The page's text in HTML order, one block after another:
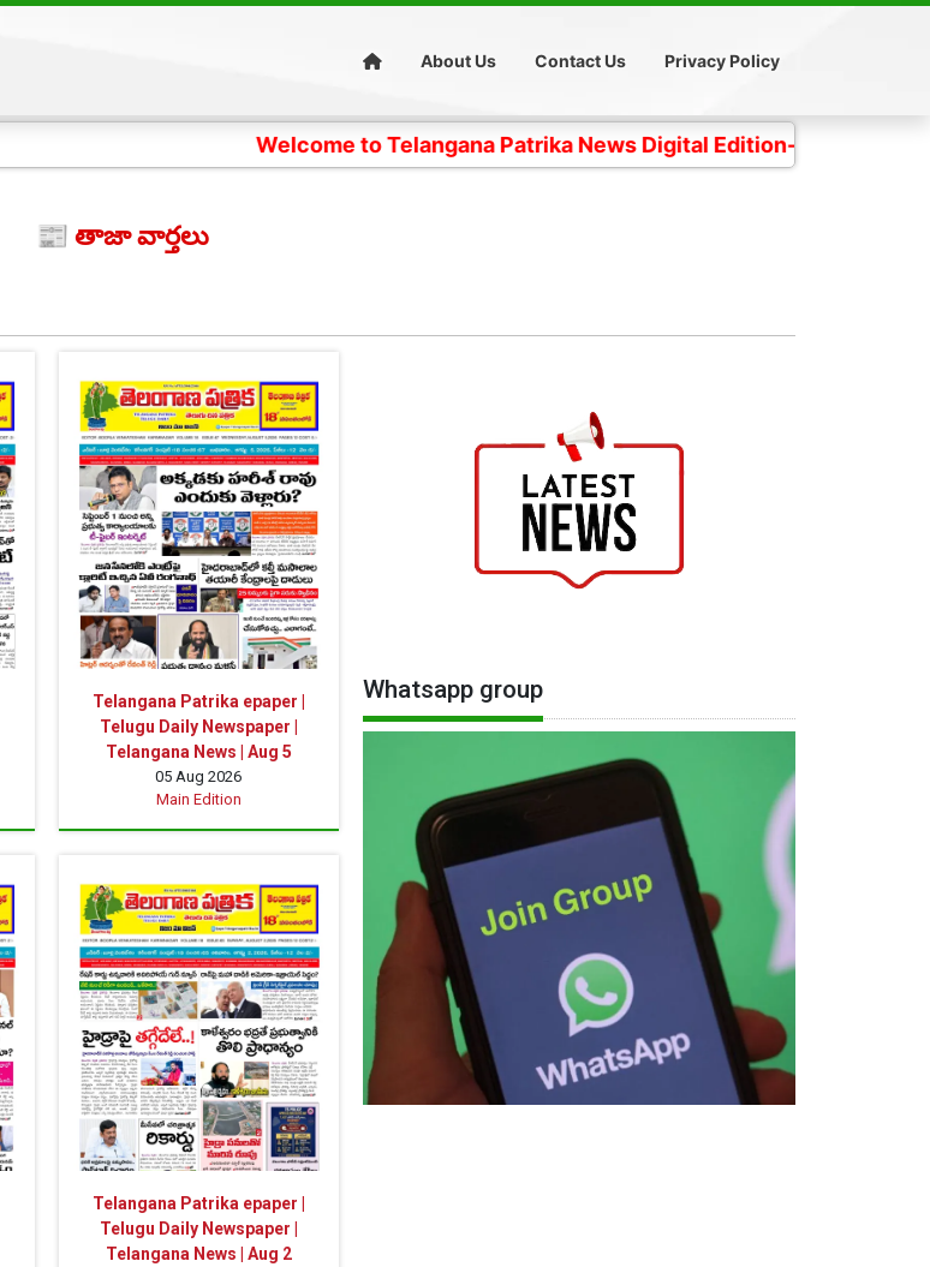
About Us Contact Us Privacy Policy
Welcome to Telangana Patrika News Digital Edition- 4 కోట్ల తెలంగాణ
📰 తాజా వార్తలు
Telangana Patrika epaper |
Telugu Daily Newspaper |
Telangana News | Aug 5
05 Aug 2026
Main Edition
Telangana Patrika epaper |
Telugu Daily Newspaper |
Telangana News | Aug 2
Whatsapp group